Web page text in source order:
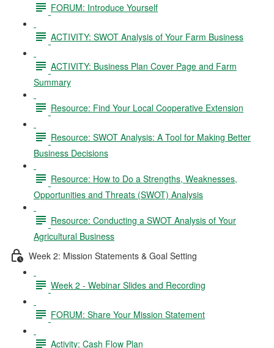
FORUM: Introduce Yourself
ACTIVITY: SWOT Analysis of Your Farm Business
ACTIVITY: Business Plan Cover Page and Farm
Summary
Resource: Find Your Local Cooperative Extension
Resource: SWOT Analysis: A Tool for Making Better
Business Decisions
Resource: How to Do a Strengths, Weaknesses,
Opportunities and Threats (SWOT) Analysis
Resource: Conducting a SWOT Analysis of Your
Agricultural Business
Week 2: Mission Statements & Goal Setting
Week 2 - Webinar Slides and Recording
FORUM: Share Your Mission Statement
Activity: Cash Flow Plan